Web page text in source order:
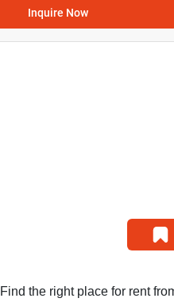
Inquire Now
Find the right place for rent